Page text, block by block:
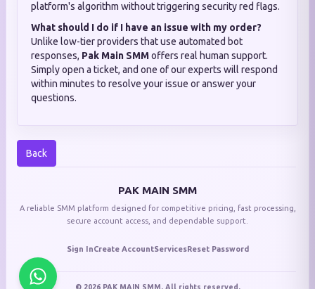
platform's algorithm without triggering security red flags.
What should I do if I have an issue with my order?
Unlike low-tier providers that use automated bot
responses, Pak Main SMMoffers real human support.
Simply open a ticket, and one of our experts will respond
within minutes to resolve your issue or answer your
questions.
Back
PAK MAIN SMM
A reliable SMM platform designed for competitive pricing, fast processing,
secure account access, and dependable support.
Sign InCreate AccountServicesReset Password
© 2026 PAK MAIN SMM. All rights reserved.